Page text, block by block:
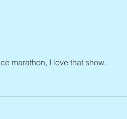
marathon, I love that show.